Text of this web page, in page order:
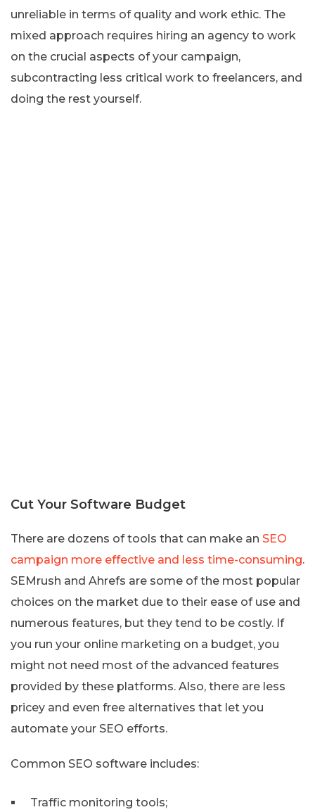
unreliable in terms of quality and work ethic. The
mixed approach requires hiring an agency to work
on the crucial aspects of your campaign,
subcontracting less critical work to freelancers, and
doing the rest yourself.
Cut Your Software Budget
There are dozens of tools that can make an SEO
campaign more effective and less time-consuming.
SEMrush and Ahrefs are some of the most popular
choices on the market due to their ease of use and
numerous features, but they tend to be costly. If
you run your online marketing on a budget, you
might not need most of the advanced features
provided by these platforms. Also, there are less
pricey and even free alternatives that let you
automate your SEO efforts.
Common SEO software includes:
Traffic monitoring tools;